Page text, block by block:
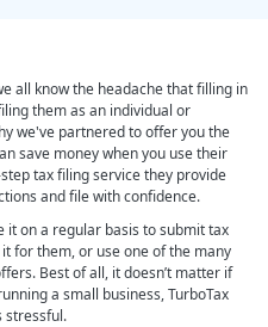
all know the headache that filling in
them as an individual or
we've partnered to offer you the
save money when you use their
tax filing service they provide
and file with confidence.
it on a regular basis to submit tax
for them, or use one of the many
Best of all, it doesn’t matter if
a small business, TurboTax
stressful.